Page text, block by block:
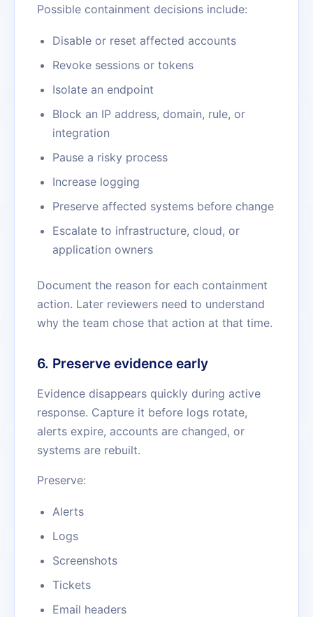
Possible containment decisions include:
Disable or reset affected accounts
Revoke sessions or tokens
Isolate an endpoint
Block an IP address, domain, rule, or
integration
Pause a risky process
Increase logging
Preserve affected systems before change
Escalate to infrastructure, cloud, or
application owners
Document the reason for each containment
action. Later reviewers need to understand
why the team chose that action at that time.
6. Preserve evidence early
Evidence disappears quickly during active
response. Capture it before logs rotate,
alerts expire, accounts are changed, or
systems are rebuilt.
Preserve:
Alerts
Logs
Screenshots
Tickets
Email headers